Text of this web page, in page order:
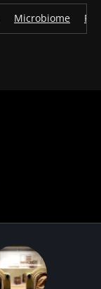
Microbiome